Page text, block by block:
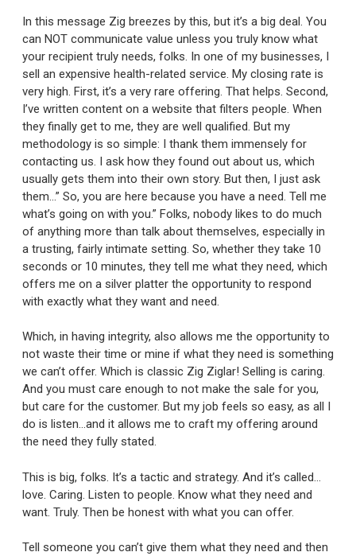
In this message Zig breezes by this, but it’s a big deal. You
can NOT communicate value unless you truly know what
your recipient truly needs, folks. In one of my businesses, I
sell an expensive health-related service. My closing rate is
very high. First, it’s a very rare offering. That helps. Second,
I’ve written content on a website that filters people. When
they finally get to me, they are well qualified. But my
methodology is so simple: I thank them immensely for
contacting us. I ask how they found out about us, which
usually gets them into their own story. But then, I just ask
them…” So, you are here because you have a need. Tell me
what’s going on with you.” Folks, nobody likes to do much
of anything more than talk about themselves, especially in
a trusting, fairly intimate setting. So, whether they take 10
seconds or 10 minutes, they tell me what they need, which
offers me on a silver platter the opportunity to respond
with exactly what they want and need.
Which, in having integrity, also allows me the opportunity to
not waste their time or mine if what they need is something
we can’t offer. Which is classic Zig Ziglar! Selling is caring.
And you must care enough to not make the sale for you,
but care for the customer. But my job feels so easy, as all I
do is listen…and it allows me to craft my offering around
the need they fully stated.
This is big, folks. It’s a tactic and strategy. And it’s called…
love. Caring. Listen to people. Know what they need and
want. Truly. Then be honest with what you can offer.
Tell someone you can’t give them what they need and then